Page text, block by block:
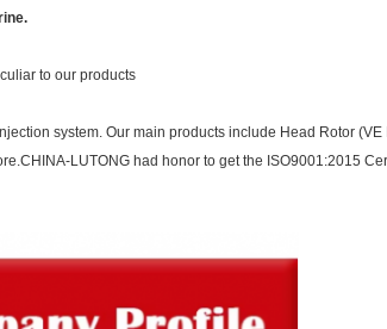
to our products
system. Our main products include Head Rotor
LUTONG had honor to get the ISO9001:2015